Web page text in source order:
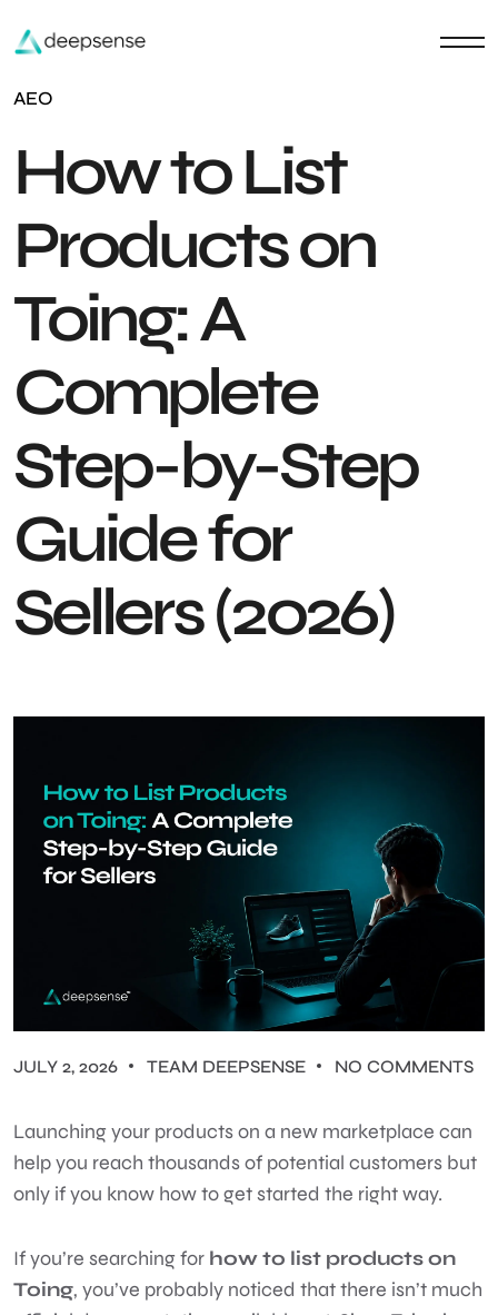
AEO
How to List
Products on
Toing: A
Complete
Step-by-Step
Guide for
Sellers (2026)
JULY 2, 2026 TEAM DEEPSENSE NO COMMENTS
Launching your products on a new marketplace can
help you reach thousands of potential customers but
only if you know how to get started the right way.
If you’re searching for how to list products on
Toing, you’ve probably noticed that there isn’t much